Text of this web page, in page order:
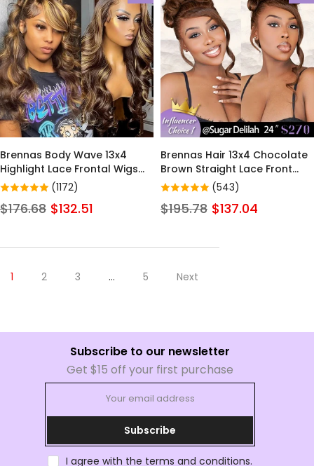
Brennas Body Wave 13x4
Highlight Lace Frontal Wigs
13x6 4/27 Colored Wigs Lace
Front Human Hair Wigs For
Women Invisible Pre Plucked
(1172)
$176.68 $132.51
Brennas Hair 13x4 Chocolate
Brown Straight Lace Front
Wigs Human Hair 13x6
Transparent Straight Lace
Frontal Wigs Human Hair
(543)
$195.78 $137.04
1 2 3 … 5 Next
Subscribe to our newsletter
Get $15 off your first purchase
Subscribe
I agree with the terms and conditions.